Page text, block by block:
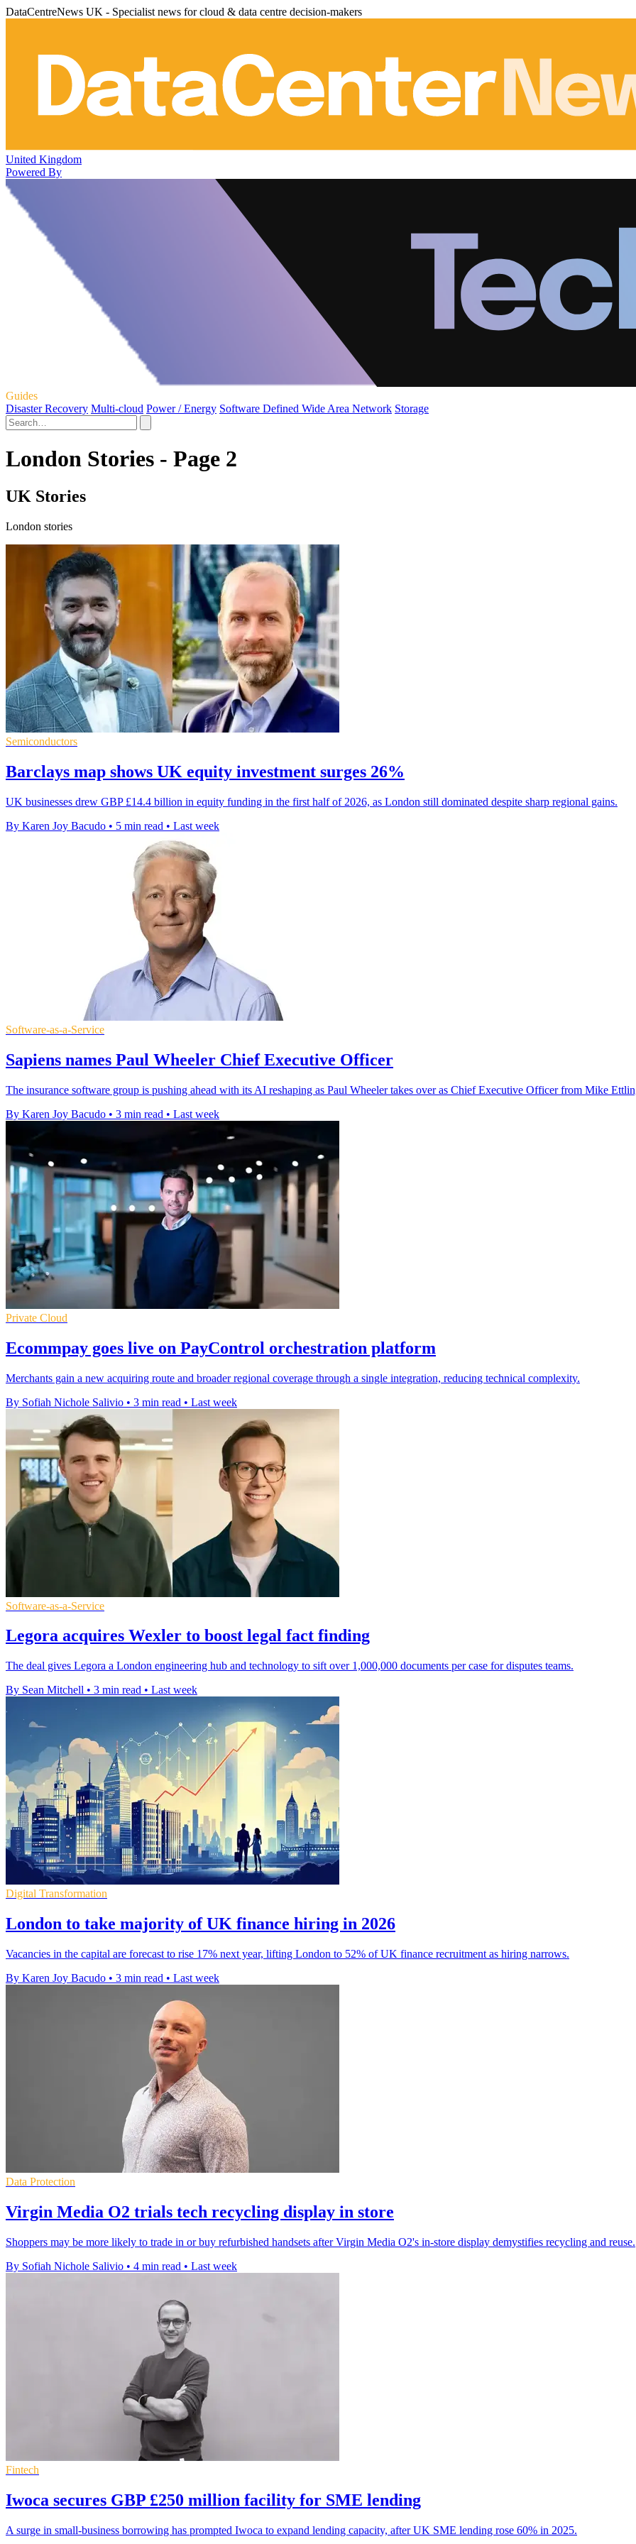
DataCentreNews UK - Specialist news for cloud & data centre decision-makers
United Kingdom
Powered By
Guides
Disaster Recovery Multi-cloud Power / Energy Software Defined Wide Area Network Storage
London Stories - Page 2
UK Stories
London stories
Semiconductors
Barclays map shows UK equity investment surges 26%
UK businesses drew GBP £14.4 billion in equity funding in the first half of 2026, as London still dominated despite sharp regional gains.
By Karen Joy Bacudo • 5 min read • Last week
Software-as-a-Service
Sapiens names Paul Wheeler Chief Executive Officer
The insurance software group is pushing ahead with its AI reshaping as Paul Wheeler takes over as Chief Executive Officer from Mike
By Karen Joy Bacudo • 3 min read • Last week
Private Cloud
Ecommpay goes live on PayControl orchestration platform
Merchants gain a new acquiring route and broader regional coverage through a single integration, reducing technical complexity.
By Sofiah Nichole Salivio • 3 min read • Last week
Software-as-a-Service
Legora acquires Wexler to boost legal fact finding
The deal gives Legora a London engineering hub and technology to sift over 1,000,000 documents per case for disputes teams.
By Sean Mitchell • 3 min read • Last week
Digital Transformation
London to take majority of UK finance hiring in 2026
Vacancies in the capital are forecast to rise 17% next year, lifting London to 52% of UK finance recruitment as hiring narrows.
By Karen Joy Bacudo • 3 min read • Last week
Data Protection
Virgin Media O2 trials tech recycling display in store
Shoppers may be more likely to trade in or buy refurbished handsets after Virgin Media O2's in-store display demystifies recycling and reuse.
By Sofiah Nichole Salivio • 4 min read • Last week
Fintech
Iwoca secures GBP £250 million facility for SME lending
A surge in small-business borrowing has prompted Iwoca to expand lending capacity, after UK SME lending rose 60% in 2025.